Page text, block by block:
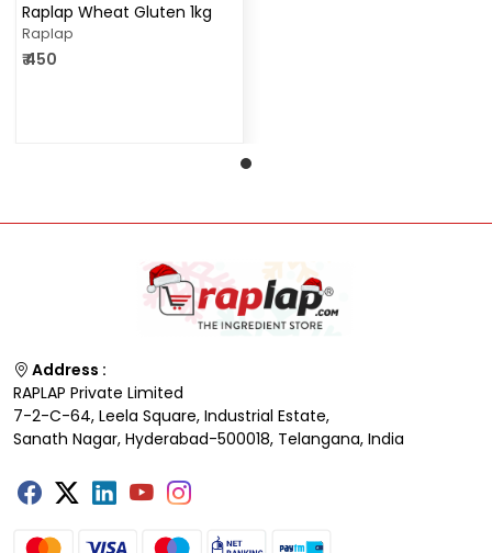
Raplap Wheat Gluten 1kg
Raplap
₹ 450
Address :
RAPLAP Private Limited
7-2-C-64, Leela Square, Industrial Estate,
Sanath Nagar, Hyderabad-500018, Telangana, India